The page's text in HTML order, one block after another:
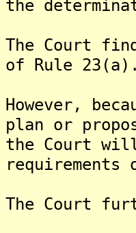
the
The Court
of Rule 23(a).
However,
plan or
the Court
requirements
The Court